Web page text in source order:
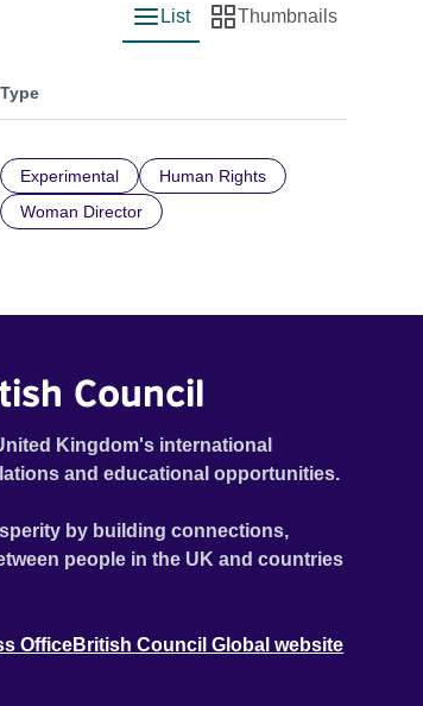
List view
List
Thumbnail view
Thumbnails
Type
Experimental
Human Rights
Woman Director
Council
Kingdom's international
and educational opportunities.
by building connections,
people in the UK and countries
OfficeBritish Council Global website